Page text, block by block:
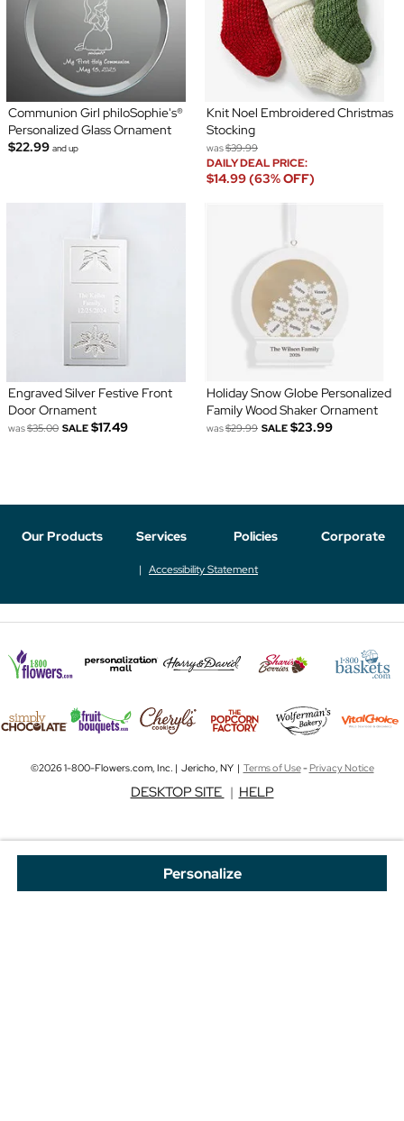
Personalize
Communion Girl philoSophie's®
Personalized Glass Ornament
$22.99 and up
Knit Noel Embroidered Christmas
Stocking
was$39.99
DAILY DEAL PRICE:
$14.99 (63% OFF)
Engraved Silver Festive Front
Door Ornament
was$35.00 SALE $17.49
Holiday Snow Globe Personalized
Family Wood Shaker Ornament
was$29.99 SALE $23.99
Our Products Services Policies Corporate
Accessibility Statement
©2026 1-800-Flowers.com, Inc. | Jericho, NY | Terms of Use-Privacy Notice
DESKTOP SITE | HELP